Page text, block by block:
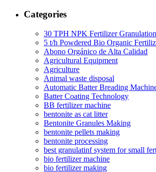
Categories
30 TPH NPK Fertilizer
5 t/h Powdered Bio Organic
Abono Orgánico de Alta Calidad
Agricultural Equipment
Agriculture
Animal waste disposal
Automatic Batter Breading
Batter Coating Technology
BB fertilizer machine
bentonite as cat litter
Bentonite Granules Making
bentonite pellets making
bentonite processing
best granulatinf system for small
bio fertilizer machine
bio fertilizer making